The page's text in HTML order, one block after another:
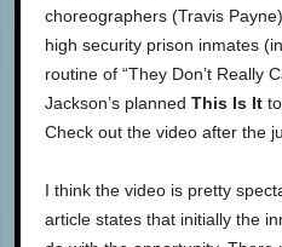
choreographers (Travis
high security prison inmates
routine of “They Don’t Really
Jackson’s planned This Is It
Check out the video after the
I think the video is pretty
article states that initially the